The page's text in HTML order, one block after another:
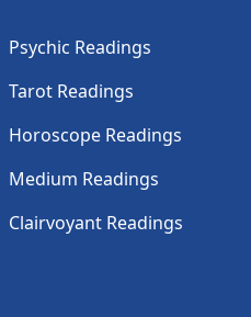
Psychic Readings
Tarot Readings
Horoscope Readings
Medium Readings
Clairvoyant Readings